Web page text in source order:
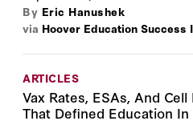
By Eric Hanushek
via Hoover Education Success
ARTICLES
Vax Rates, ESAs, And
That Defined Education In